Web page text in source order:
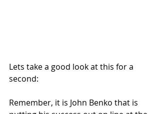
Lets take a good look at this for a
second:
Remember, it is John Benko that is